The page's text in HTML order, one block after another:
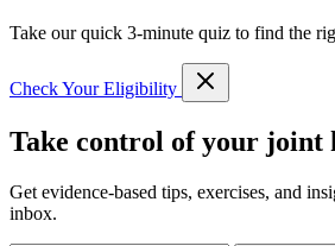
Take our quick 3-minute quiz to find the
Check Your Eligibility
Take control of your joint
Get evidence-based tips, exercises, and
inbox.